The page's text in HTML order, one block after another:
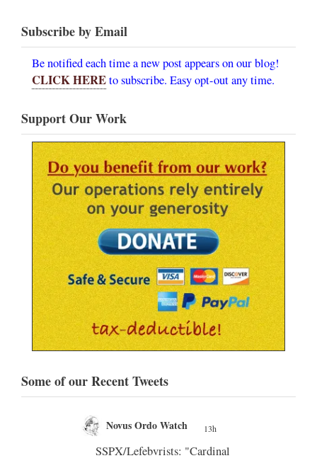
Subscribe by Email
Be notified each time a new post appears on our blog!
CLICK HEREto subscribe. Easy opt-out any time.
Support Our Work
Some of our Recent Tweets
Novus Ordo Watch Retweeted
Silere non possum 13h